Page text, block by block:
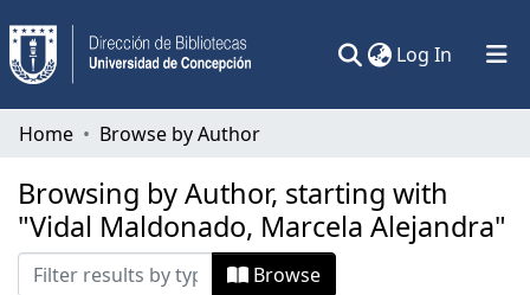
Log In (current)
Communities & Collections
All of DSpace
Home Browse by Author
Browsing by Author, starting with
"Vidal Maldonado, Marcela Alejandra"
Browse